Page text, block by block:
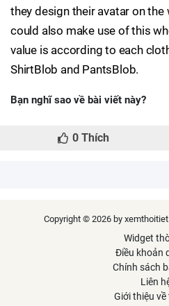
they design their avatar on the
could also make use of this
value is according to each
ShirtBlob and PantsBlob.
Bạn nghĩ sao về bài viết này?
0 Thích
Copyright © 2026 by
Widget
Điều khoản
Chính sách
Liên
Giới thiệu về